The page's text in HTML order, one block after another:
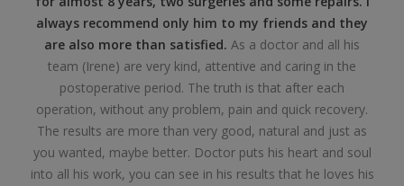
always recommend only him to my friends and they
are also more than satisfied. As a doctor and all his
team (Irene) are very kind, attentive and caring in the
postoperative period. The truth is that after each
operation, without any problem, pain and quick recovery.
The results are more than very good, natural and just as
you wanted, maybe better. Doctor puts his heart and soul
into all his work, you can see in his results that he loves his